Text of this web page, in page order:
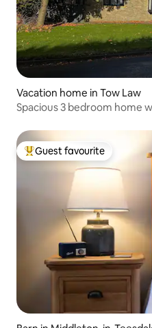
Vacation home in Tow Law
Spacious 3 bedroom home
Top guest favourite
Guest favourite